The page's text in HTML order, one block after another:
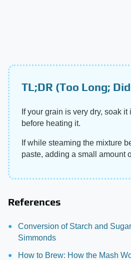
TL;DR (Too Long;
If your grain is very dry, soak
before heating it.
If while steaming the mixture
paste, adding a small amount
References
Conversion of Starch and
Simmonds
How to Brew: How the Mash